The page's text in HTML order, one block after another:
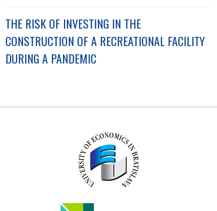
THE RISK OF INVESTING IN THE
CONSTRUCTION OF A RECREATIONAL FACILITY
DURING A PANDEMIC